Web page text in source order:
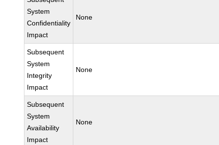
System
Confidentiality
Impact
None
Subsequent
System
Integrity
Impact
None
Subsequent
System
Availability
Impact
None